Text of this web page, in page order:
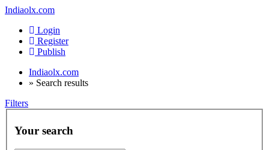
Indiaolx.com
Login
Register
Publish
Indiaolx.com
» Search results
Filters
Your search